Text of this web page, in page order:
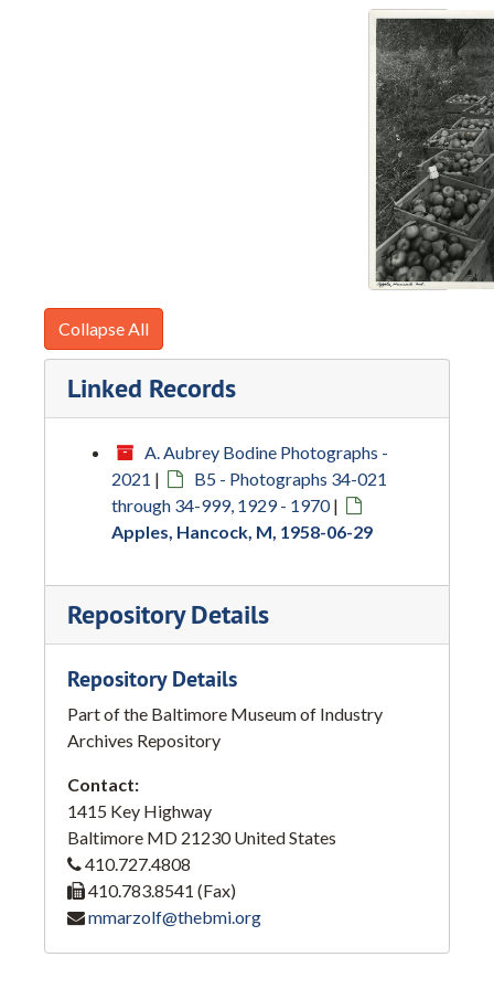
Collapse All
Linked Records
A. Aubrey Bodine Photographs -
2021 |
B5 - Photographs 34-021
through 34-999, 1929 - 1970|
Apples, Hancock, M, 1958-06-29
Repository Details
Repository Details
Part of the Baltimore Museum of Industry
Archives Repository
Contact:
1415 Key Highway
Baltimore MD 21230 United States
410.727.4808
410.783.8541 (Fax)
mmarzolf@thebmi.org